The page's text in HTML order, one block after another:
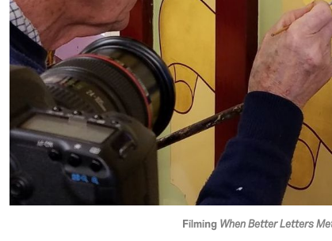
Filming When Better Letters